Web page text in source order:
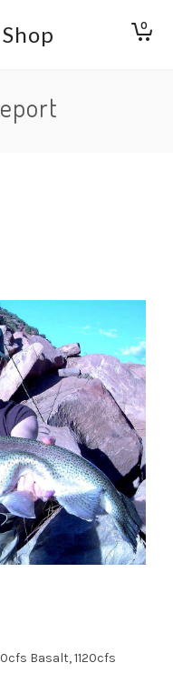
0
Basalt, 1120cfs